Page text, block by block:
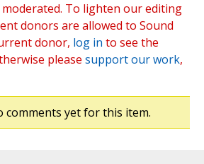
To lighten our editing
donors are allowed to Sound
donor, log in to see the
please support our work,
comments yet for this item.